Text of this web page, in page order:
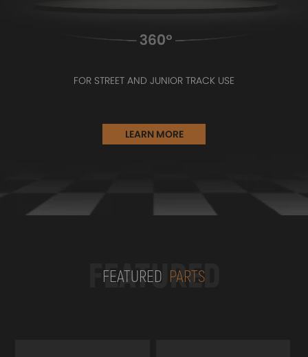
FOR STREET AND JUNIOR TRACK USE
LEARN MORE
FEATURED
FEATURED PARTS